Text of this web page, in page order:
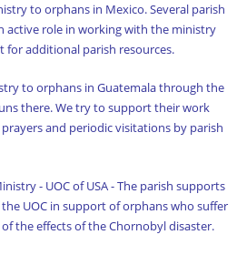
to orphans in Mexico. Several parish
active role in working with the ministry
for additional parish resources.
to orphans in Guatemala through the
there. We try to support their work
and periodic visitations by parish
- UOC of USA - The parish supports
UOC in support of orphans who suffer
the effects of the Chornobyl disaster.